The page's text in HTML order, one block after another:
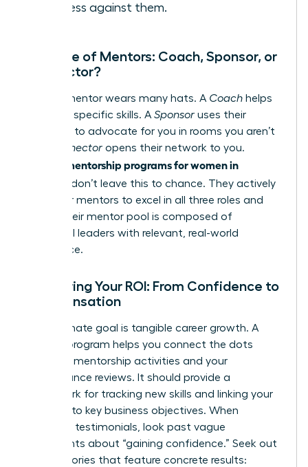
progress against them.
The Role of Mentors: Coach, Sponsor, or
Connector?
A great mentor wears many hats. A Coach helps
you build specific skills. A Sponsor uses their
influence to advocate for you in rooms you aren’t
Connector opens their network to you.
mentorship programs for women in
don’t leave this to chance. They actively
train their mentors to excel in all three roles and
ensure their mentor pool is composed of
influential leaders with relevant, real-world
experience.
Measuring Your ROI: From Confidence to
Compensation
Your ultimate goal is tangible career growth. A
top-tier program helps you connect the dots
between mentorship activities and your
performance reviews. It should provide a
framework for tracking new skills and linking your
progress to key business objectives. When
reviewing testimonials, look past vague
statements about “gaining confidence.” Seek out
alumni stories that feature concrete results: